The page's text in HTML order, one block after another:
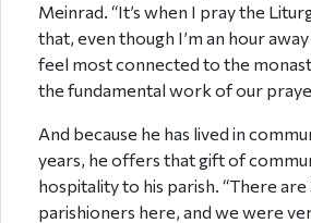
Meinrad. “It’s when I pray the
that, even though I’m an hour
feel most connected to the
the fundamental work of our
And because he has lived in
years, he offers that gift of
hospitality to his parish. “There
parishioners here, and we were